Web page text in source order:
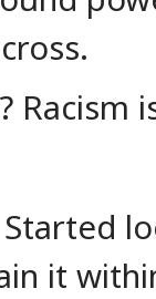
Racism
it